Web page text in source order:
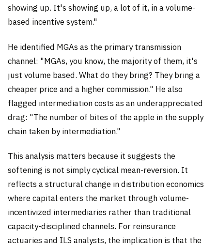
showing up. It's showing up, a lot of it, in a volume-
based incentive system."
He identified MGAs as the primary transmission
channel: "MGAs, you know, the majority of them, it's
just volume based. What do they bring? They bring a
cheaper price and a higher commission." He also
flagged intermediation costs as an underappreciated
drag: "The number of bites of the apple in the supply
chain taken by intermediation."
This analysis matters because it suggests the
softening is not simply cyclical mean-reversion. It
reflects a structural change in distribution economics
where capital enters the market through volume-
incentivized intermediaries rather than traditional
capacity-disciplined channels. For reinsurance
actuaries and ILS analysts, the implication is that the